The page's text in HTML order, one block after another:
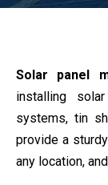
Solar panel
installing
systems, tin
provide a
any location,